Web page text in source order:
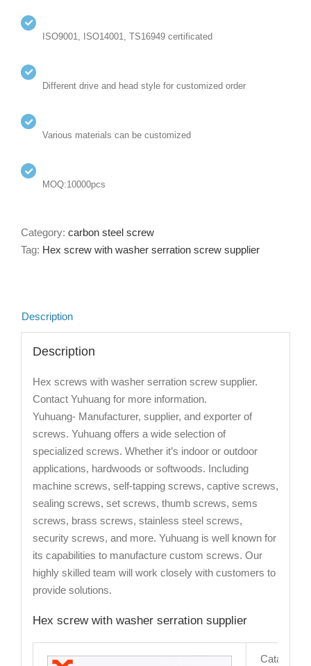
ISO9001, ISO14001, TS16949 certificated
Different drive and head style for customized order
Various materials can be customized
MOQ:10000pcs
Category: carbon steel screw
Tag: Hex screw with washer serration screw supplier
Description
Description
Hex screws with washer serration screw supplier.
Contact Yuhuang for more information.
Yuhuang- Manufacturer, supplier, and exporter of
screws. Yuhuang offers a wide selection of
specialized screws. Whether it’s indoor or outdoor
applications, hardwoods or softwoods. Including
machine screws, self-tapping screws, captive screws,
sealing screws, set screws, thumb screws, sems
screws, brass screws, stainless steel screws,
security screws, and more. Yuhuang is well known for
its capabilities to manufacture custom screws. Our
highly skilled team will work closely with customers to
provide solutions.
Hex screw with washer serration supplier
Catalog